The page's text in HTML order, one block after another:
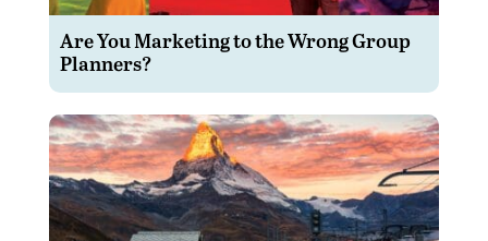
Are You Marketing to the Wrong Group
Planners?